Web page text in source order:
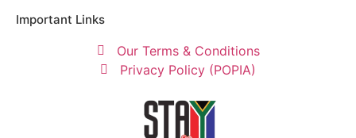
Important Links
Our Terms & Conditions
Privacy Policy (POPIA)